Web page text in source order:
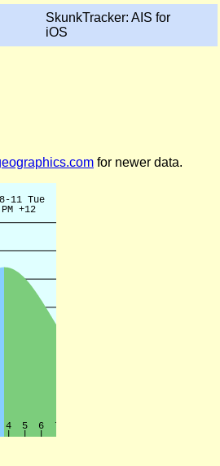
SkunkTracker: AIS for
iOS
for newer data.